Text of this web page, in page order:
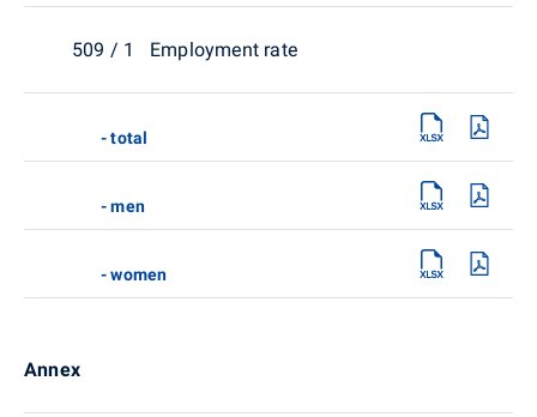
509 / 1 Employment rate
- total
- men
- women
Annex